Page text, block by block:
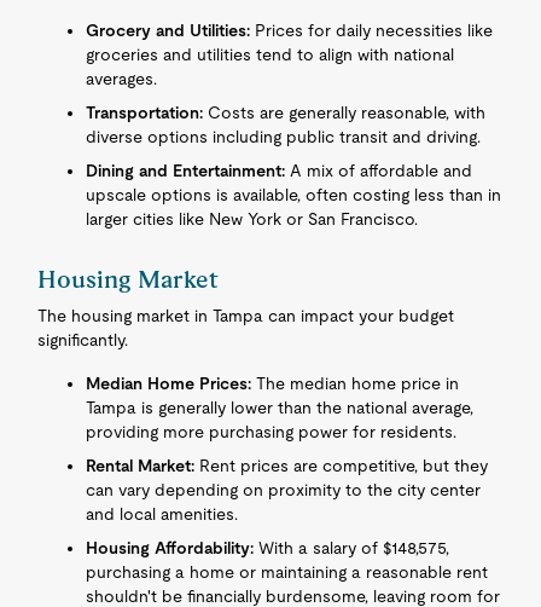
Grocery and Utilities: Prices for daily necessities like
groceries and utilities tend to align with national
averages.
Transportation: Costs are generally reasonable, with
diverse options including public transit and driving.
Dining and Entertainment: A mix of affordable and
upscale options is available, often costing less than in
larger cities like New York or San Francisco.
Housing Market
The housing market in Tampa can impact your budget
significantly.
Median Home Prices: The median home price in
Tampa is generally lower than the national average,
providing more purchasing power for residents.
Rental Market: Rent prices are competitive, but they
can vary depending on proximity to the city center
and local amenities.
Housing Affordability: With a salary of $148,575,
purchasing a home or maintaining a reasonable rent
shouldn't be financially burdensome, leaving room for